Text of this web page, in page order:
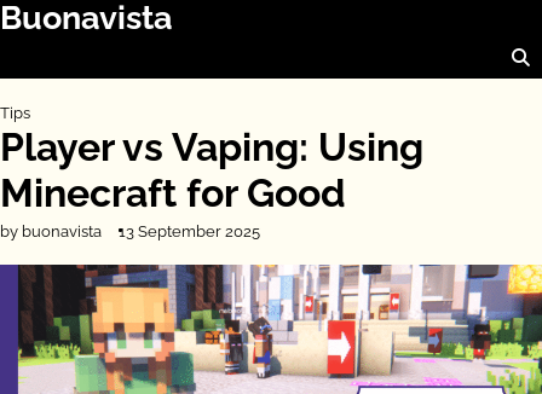
Skip
Buonavista
Tips
Player vs Vaping: Using
Minecraft for Good
by buonavista 13 September 2025